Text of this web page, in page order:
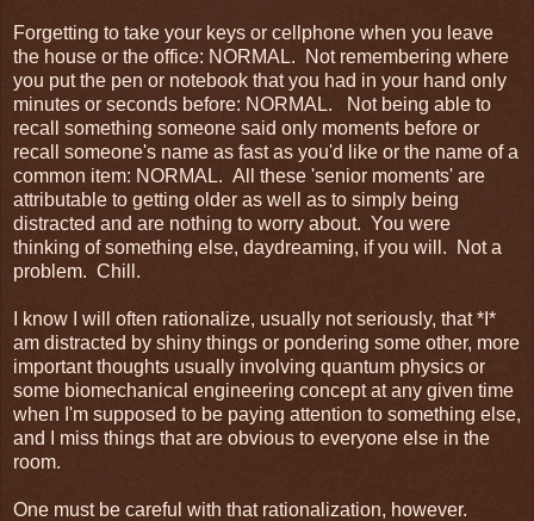
Forgetting to take your keys or cellphone when you leave
the house or the office: NORMAL. Not remembering where
you put the pen or notebook that you had in your hand only
minutes or seconds before: NORMAL. Not being able to
recall something someone said only moments before or
recall someone's name as fast as you'd like or the name of a
common item: NORMAL. All these 'senior moments' are
attributable to getting older as well as to simply being
distracted and are nothing to worry about. You were
thinking of something else, daydreaming, if you will. Not a
problem. Chill.
I know I will often rationalize, usually not seriously, that *I*
am distracted by shiny things or pondering some other, more
important thoughts usually involving quantum physics or
some biomechanical engineering concept at any given time
when I'm supposed to be paying attention to something else,
and I miss things that are obvious to everyone else in the
room.
One must be careful with that rationalization, however.